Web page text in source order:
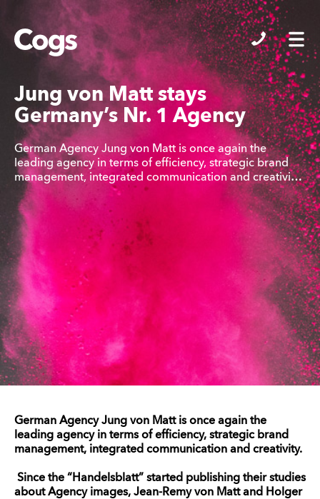
Cogs
Jung von Matt stays
Germany’s Nr. 1 Agency
German Agency Jung von Matt is once again the
leading agency in terms of efficiency, strategic brand
management, integrated communication and creativi…
German Agency Jung von Matt is once again the
leading agency in terms of efficiency, strategic brand
management, integrated communication and creativity.
Since the “Handelsblatt” started publishing their studies
about Agency images, Jean-Remy von Matt and Holger